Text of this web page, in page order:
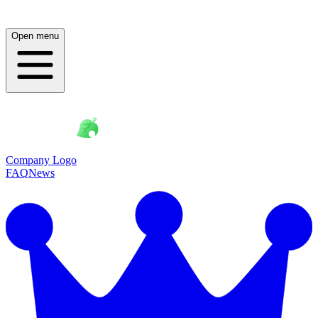
Open menu
Company Logo
FAQNews